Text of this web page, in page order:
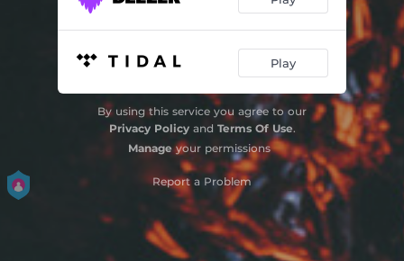
Play
By using this service you agree to our
Privacy Policyand Terms Of Use.
Manageyour permissions
Report a Problem